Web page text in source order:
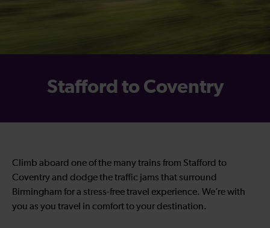
Stafford to Coventry
Climb aboard one of the many trains from Stafford to
Coventry and dodge the traffic jams that surround
Birmingham for a stress-free travel experience. We’re with
you as you travel in comfort to your destination.